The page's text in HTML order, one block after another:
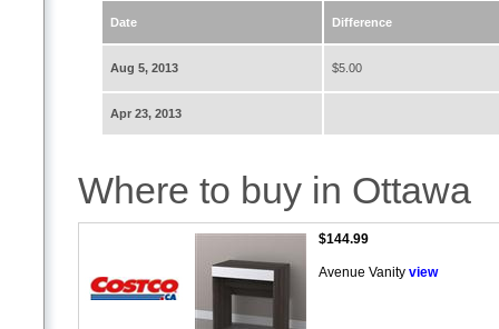
Date Difference
Aug 5, 2013 $5.00
Apr 23, 2013
Where to buy in Ottawa
$144.99
Avenue Vanity view